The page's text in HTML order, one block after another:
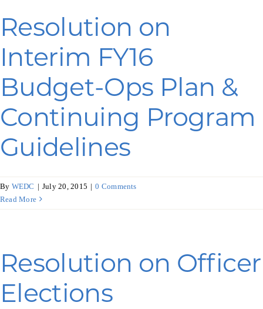
Resolution on
Interim FY16
Budget-Ops Plan &
Continuing Program
Guidelines
By WEDC | July 20, 2015 | 0 Comments
Read More
Resolution on Officer
Elections